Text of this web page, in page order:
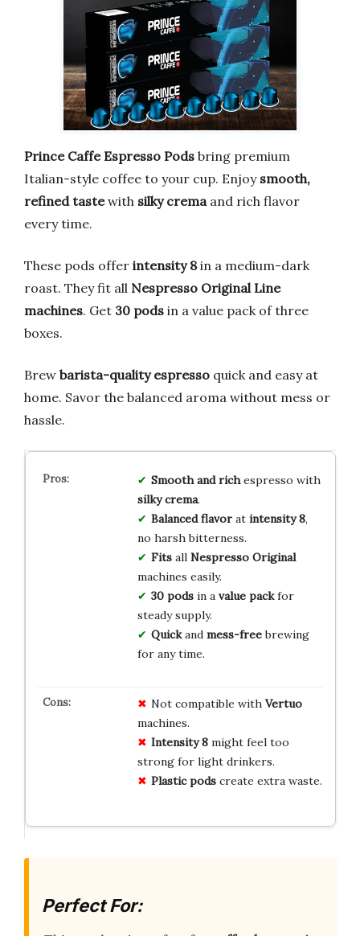
Prince Caffe Espresso Pods bring premium
Italian-style coffee to your cup. Enjoy smooth,
refined tastewith silky crema and rich flavor
every time.
These pods offer intensity 8in a medium-dark
roast. They fit all Nespresso Original Line
machines. Get 30 pods in a value pack of three
boxes.
Brew barista-quality espresso quick and easy at
home. Savor the balanced aroma without mess or
hassle.
Smooth and richespresso with
silky crema.
Balanced flavorat intensity 8,
no harsh bitterness.
Fitsall Nespresso Original
machines easily.
30 podsin a value packfor
steady supply.
Quickand mess-freebrewing
for any time.
Not compatible with Vertuo
machines.
Intensity 8might feel too
strong for light drinkers.
Plastic podscreate extra waste.
Perfect For: